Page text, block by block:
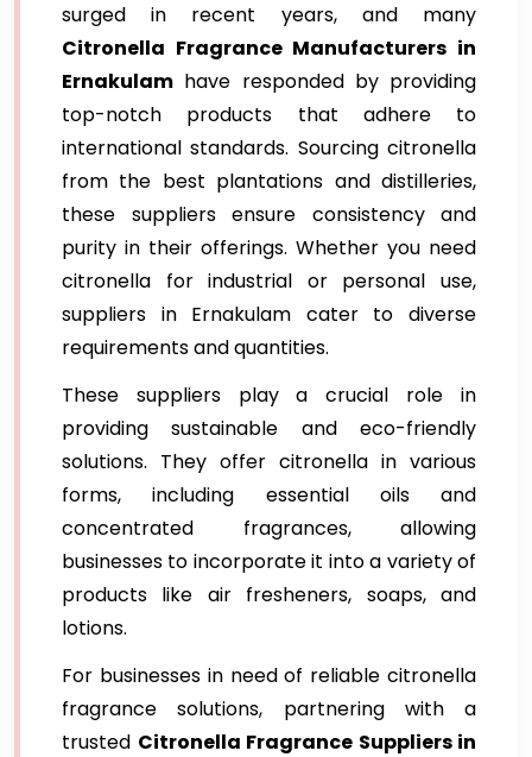
surged in recent years, and many
Citronella Fragrance Manufacturers in
Ernakulam have responded by providing
top-notch products that adhere to
international standards. Sourcing citronella
from the best plantations and distilleries,
these suppliers ensure consistency and
purity in their offerings. Whether you need
citronella for industrial or personal use,
suppliers in Ernakulam cater to diverse
requirements and quantities.
These suppliers play a crucial role in
providing sustainable and eco-friendly
solutions. They offer citronella in various
forms, including essential oils and
concentrated fragrances, allowing
businesses to incorporate it into a variety of
products like air fresheners, soaps, and
lotions.
For businesses in need of reliable citronella
fragrance solutions, partnering with a
trusted Citronella Fragrance Suppliers in